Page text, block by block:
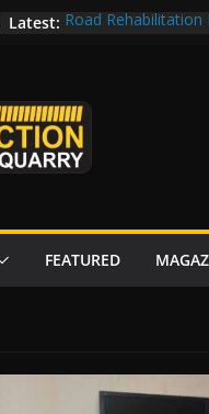
Latest: Road
CDA to build four
tenders from China
Islamabad to Get 2
M-12 project: ECC
issuance
FEATURED